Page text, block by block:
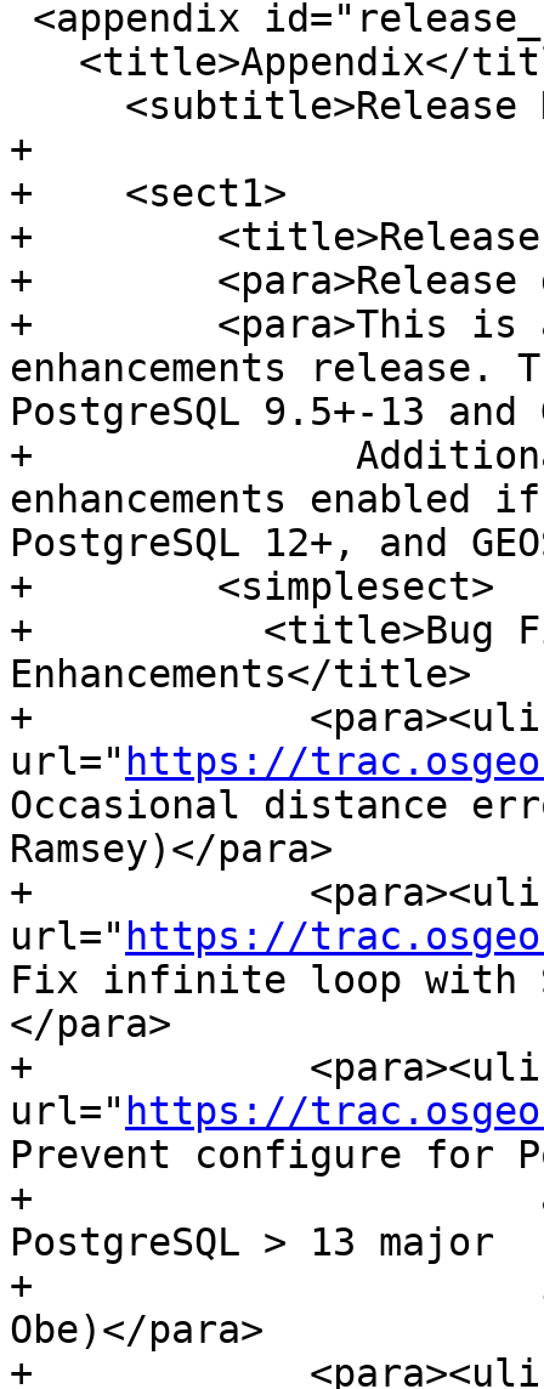
+
+    <sect1>
+
+        <para>Release
+        <para>This is
enhancements
PostgreSQL 9.5+-13 and
+
enhancements
PostgreSQL 12+, and
+        <simplesect>
+          <title>Bug
Enhancements</title>
+
url=" https://
Occasional distance
Ramsey)</para>
+
url=" https://
Fix infinite loop with
</para>
+
url=" https://
Prevent configure for
+
PostgreSQL > 13 major
+                      is
Obe)</para>
+